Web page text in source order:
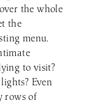
the whole
the
menu.
to visit?
Even
rows of